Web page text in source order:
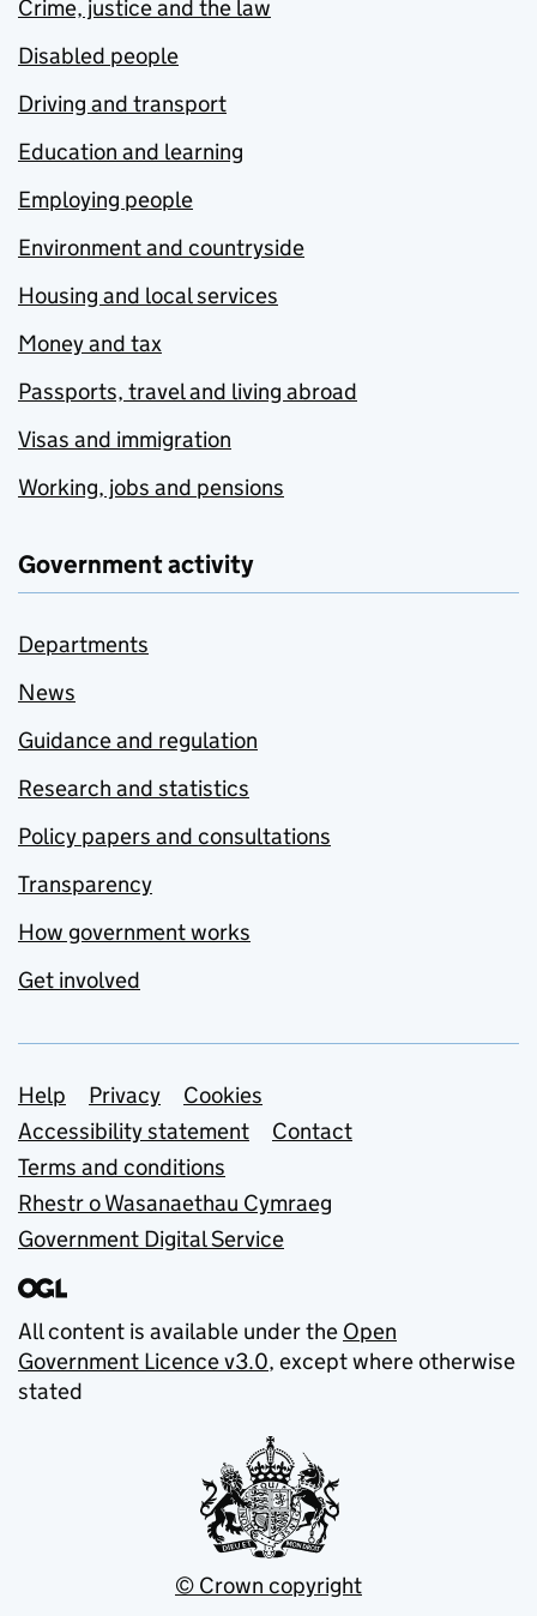
Crime, justice and the law
Disabled people
Driving and transport
Education and learning
Employing people
Environment and countryside
Housing and local services
Money and tax
Passports, travel and living abroad
Visas and immigration
Working, jobs and pensions
Government activity
Departments
News
Guidance and regulation
Research and statistics
Policy papers and consultations
Transparency
How government works
Get involved
Support links
Help Privacy
Cookies
Accessibility statement
Contact
Terms and conditions
Rhestr o Wasanaethau Cymraeg
Government Digital Service
All content is available under the Open
Government Licence v3.0, except where otherwise
stated
© Crown copyright